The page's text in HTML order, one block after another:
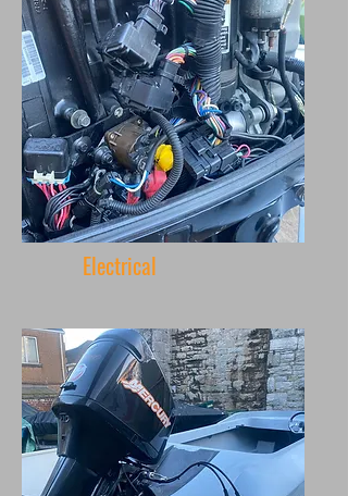
Electrical